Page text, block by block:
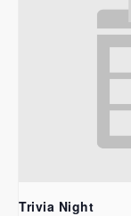
Trivia Night